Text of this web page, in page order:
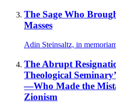
The Sage Who
Masses
Adin Steinsaltz, in
The Abrupt
Theological
—Who Made the
Zionism